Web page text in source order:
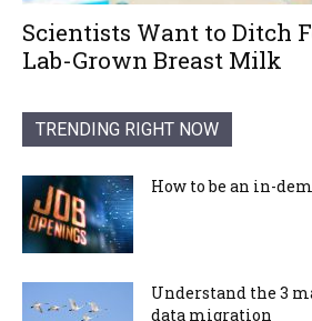
Scientists Want to Ditch
Lab-Grown Breast Milk
TRENDING RIGHT NOW
How to be an in-
Understand the 3
data migration